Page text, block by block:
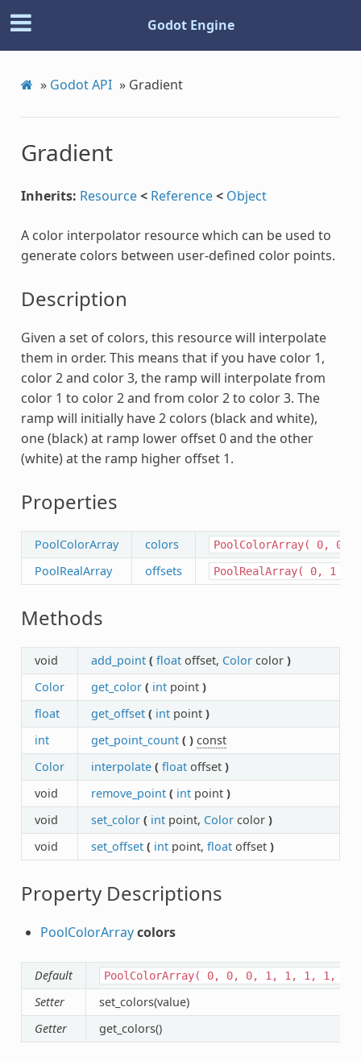
Godot Engine
» Godot API » Gradient
Gradient
Inherits: Resource< Reference< Object
A color interpolator resource which can be used to
generate colors between user-defined color points.
Description
Given a set of colors, this resource will interpolate
them in order. This means that if you have color 1,
color 2 and color 3, the ramp will interpolate from
color 1 to color 2 and from color 2 to color 3. The
ramp will initially have 2 colors (black and white),
one (black) at ramp lower offset 0 and the other
(white) at the ramp higher offset 1.
Properties
PoolColorArray colors PoolColorArray( 0, 0,
PoolRealArray offsets PoolRealArray( 0, 1
Methods
void add_point ( floatoffset, Colorcolor )
Color
get_color ( intpoint )
float
get_offset ( intpoint )
int
get_point_count ( ) const
Color
interpolate ( floatoffset )
void
remove_point ( intpoint )
void
set_color ( intpoint, Colorcolor )
void
set_offset ( intpoint, floatoffset )
Property Descriptions
PoolColorArraycolors
Default PoolColorArray( 0, 0, 0, 1, 1, 1, 1,
Setter
set_colors(value)
Getter
get_colors()